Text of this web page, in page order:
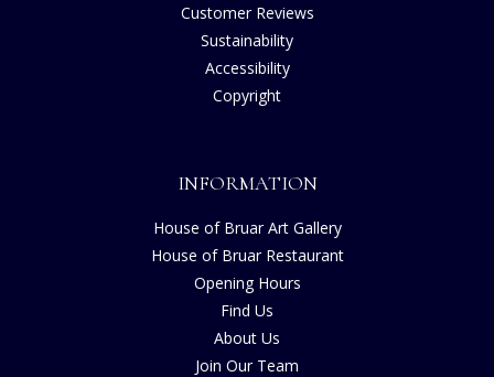
Customer Reviews
Sustainability
Accessibility
Copyright
INFORMATION
House of Bruar Art Gallery
House of Bruar Restaurant
Opening Hours
Find Us
About Us
Join Our Team